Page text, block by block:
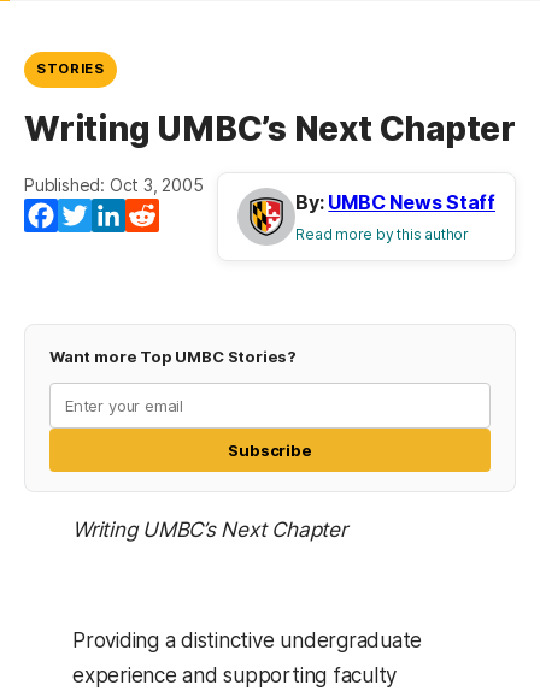
STORIES
Writing UMBC’s Next Chapter
Published: Oct 3, 2005
Facebook
TwitterLinkedIn
By: UMBC News Staff
Read more by this author
Want more Top UMBC Stories?
Subscribe
Writing UMBC’s Next Chapter
Providing a distinctive undergraduate
experience and supporting faculty